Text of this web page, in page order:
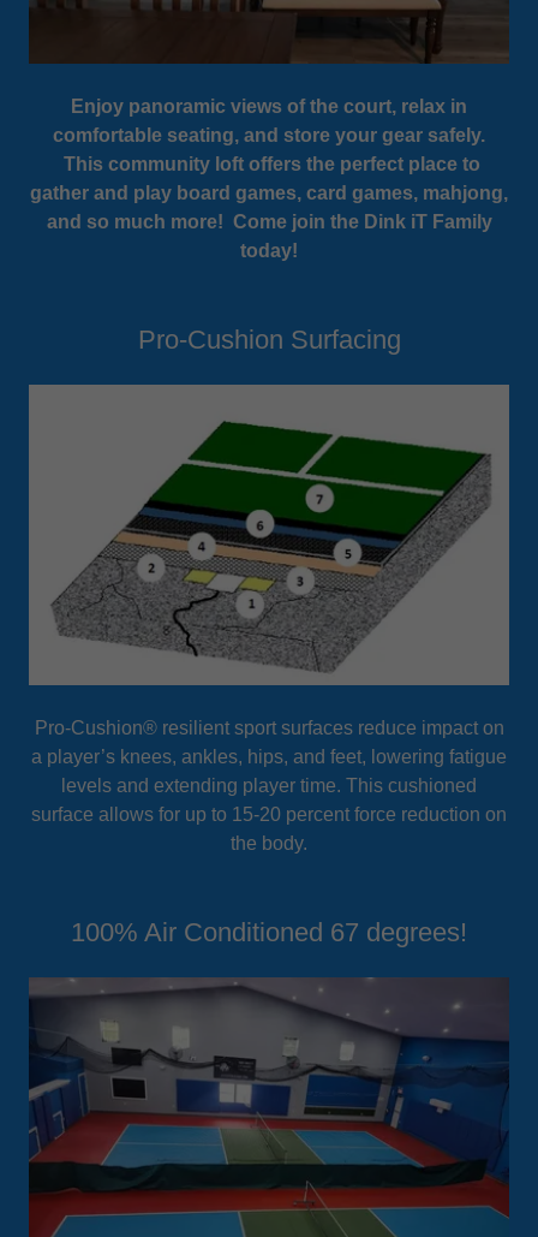
Enjoy panoramic views of the court, relax in
comfortable seating, and store your gear safely.
This community loft offers the perfect place to
gather and play board games, card games, mahjong,
and so much more! Come join the Dink iT Family
today!
Pro-Cushion Surfacing
Pro-Cushion® resilient sport surfaces reduce impact on
a player’s knees, ankles, hips, and feet, lowering fatigue
levels and extending player time. This cushioned
surface allows for up to 15-20 percent force reduction on
the body.
100% Air Conditioned 67 degrees!